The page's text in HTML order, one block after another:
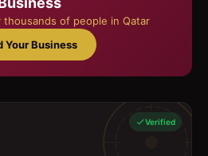
of people in Qatar
Your Business
Verified